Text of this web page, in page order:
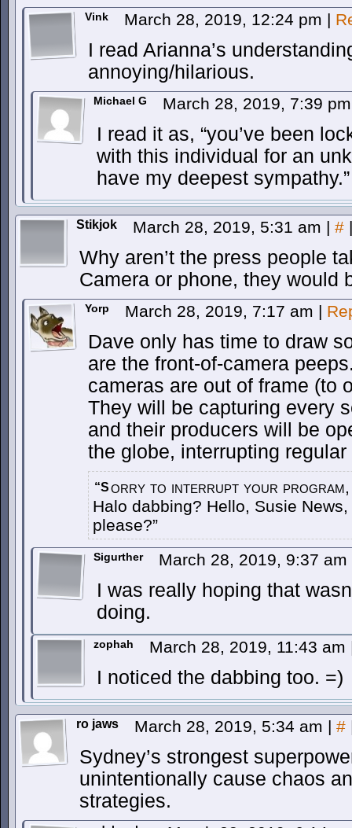
Vink March 28, 2019, 12:24 pm |
I read Arianna’s
annoying/hilarious.
Michael G March 28, 2019, 7:39
I read it as, “you’ve been
with this individual for an
have my deepest sympathy.”
Stikjok March 28, 2019, 5:31 am | # |
Why aren’t the press people
Camera or phone, they would
Yorp March 28, 2019, 7:17 am |
Dave only has time to draw
are the front-of-camera
cameras are out of frame (to
They will be capturing every
and their producers will be
the globe, interrupting
“Sorry to interrupt your
Halo dabbing? Hello, Susie
please?”
Sigurther March 28, 2019, 9:37 am
I was really hoping that
doing.
zophah March 28, 2019, 11:43 am
I noticed the dabbing too. =)
ro jaws March 28, 2019, 5:34 am | #
Sydney’s strongest
unintentionally cause chaos
strategies.